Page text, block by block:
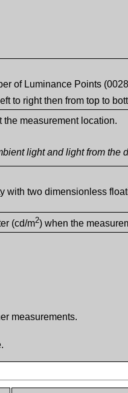
of Luminance Points
to right then from top to
the measurement location.
light and light from the
with two dimensionless
(cd/m2) when the
measurements.